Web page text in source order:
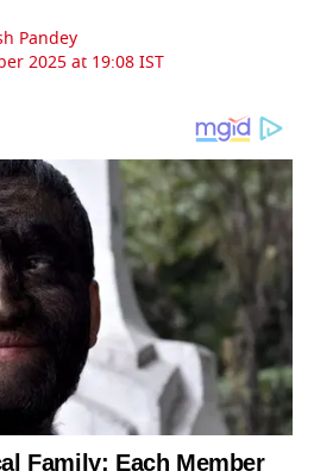
Pandey
2025 at 19:08 IST